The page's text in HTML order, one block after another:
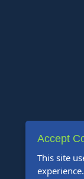
Accept
This site